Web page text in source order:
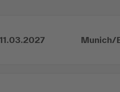
11.03.2027 Munich/